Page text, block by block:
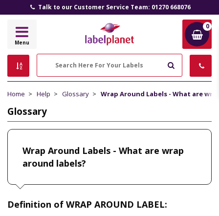
Talk to our Customer Service Team: 01270 668076
Label
Menu
0
Home Help Glossary Wrap Around Labels - What are
Glossary
Wrap Around Labels - What are wrap
around labels?
Definition of WRAP AROUND LABEL: